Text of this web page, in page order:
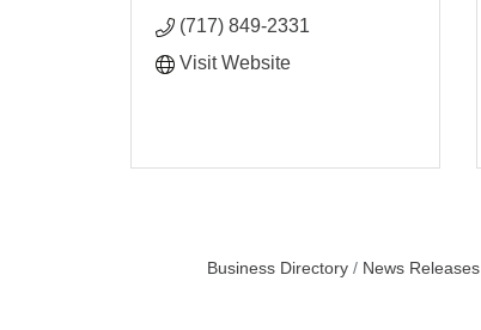
(717) 849-2331
Visit Website
Business Directory News Releases